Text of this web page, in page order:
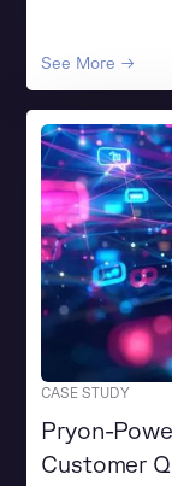
See More →
CASE STUDY
Pryon-
Customer